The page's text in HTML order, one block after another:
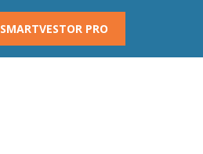
SMARTVESTOR PRO